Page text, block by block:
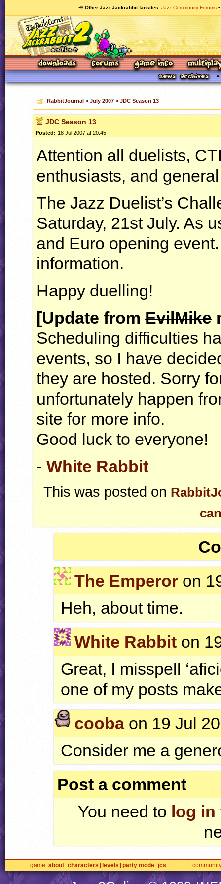
🥕 Other Jazz Jackrabbit fansites Jazz Community Forums
RabbitJournal» July 2007» JDC Season 13
JDC Season 13
Posted: 18 Jul 2007 at 20:45
Attention all duelists,
enthusiasts, and
The Jazz Duelist’s
Saturday, 21st July. As
and Euro opening
information.
Happy duelling!
[Update from EvilMike
Scheduling difficulties
events, so I have
they are hosted. Sorry
unfortunately happen
site for more info.
Good luck to everyone!
- White Rabbit
This was posted on
The Emperor on
Heh, about time.
White Rabbit on
Great, I misspell
one of my posts
coobaon 19 Jul
Consider me a
Post a comment
You need to log in
game about characters levels party mode jcs community